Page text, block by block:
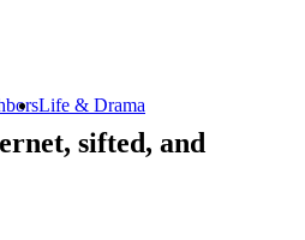
sifted, and
Life & Drama